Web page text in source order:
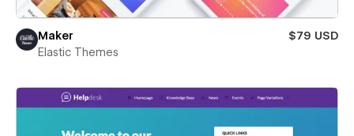
Maker
$79 USD
Elastic Themes